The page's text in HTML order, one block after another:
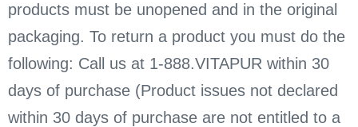
products must be unopened and in the original
packaging. To return a product you must do the
following: Call us at 1-888.VITAPUR within 30
days of purchase (Product issues not declared
within 30 days of purchase are not entitled to a